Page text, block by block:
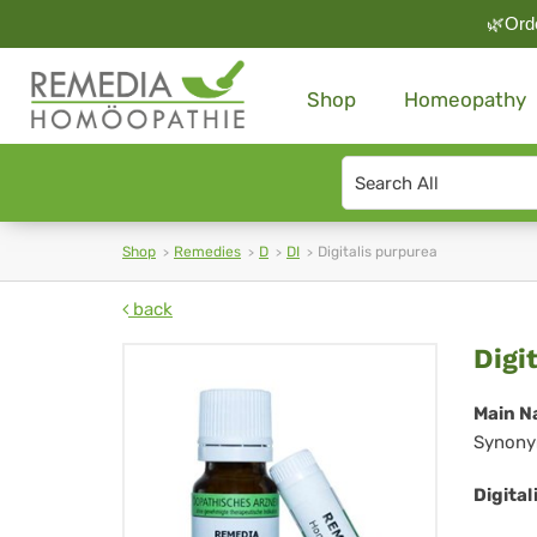
Shop Homeopathy
Search
type
Shop Remedies D DI Digitalis purpurea
back
Main